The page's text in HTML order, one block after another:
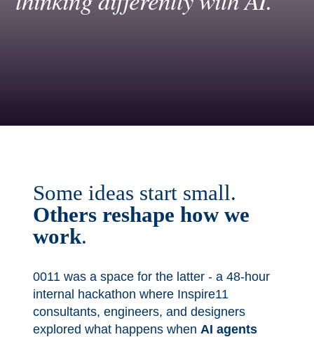
Some ideas start small.
Others reshape how we
work.
0011 was a space for the latter - a 48-hour
internal hackathon where Inspire11
consultants, engineers, and designers
explored what happens whenAI agents